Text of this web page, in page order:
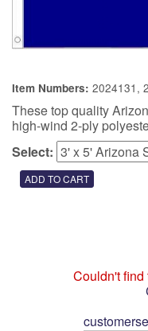
Item Numbers: 2024131,
These top quality
high-wind 2-ply
Select:
Couldn't find